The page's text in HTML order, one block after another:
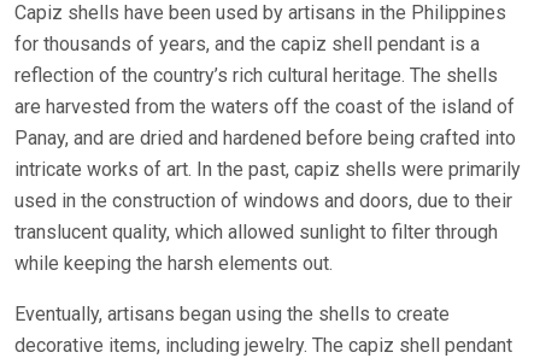
Capiz shells have been used by artisans in the Philippines
for thousands of years, and the capiz shell pendant is a
reflection of the country’s rich cultural heritage. The shells
are harvested from the waters off the coast of the island of
Panay, and are dried and hardened before being crafted into
intricate works of art. In the past, capiz shells were primarily
used in the construction of windows and doors, due to their
translucent quality, which allowed sunlight to filter through
while keeping the harsh elements out.
Eventually, artisans began using the shells to create
decorative items, including jewelry. The capiz shell pendant